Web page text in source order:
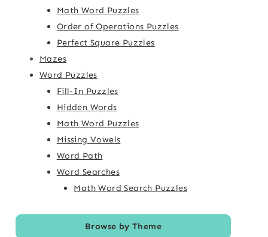
Math Word Puzzles
Order of Operations Puzzles
Perfect Square Puzzles
Mazes
Word Puzzles
Fill-In Puzzles
Hidden Words
Math Word Puzzles
Missing Vowels
Word Path
Word Searches
Math Word Search Puzzles
Browse by Theme